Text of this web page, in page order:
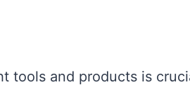
tools and products is